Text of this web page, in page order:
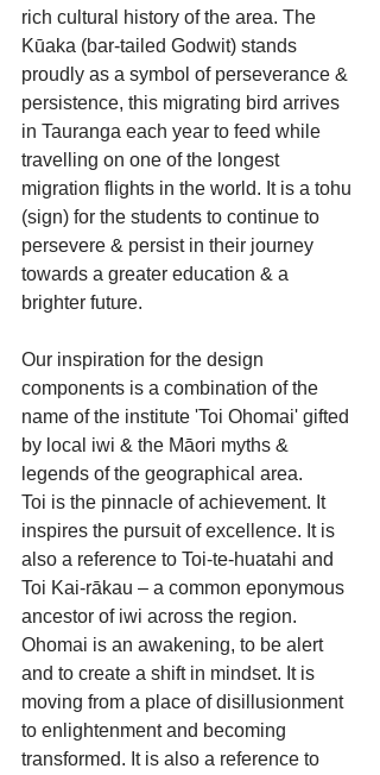
rich cultural history of the area. The
Kūaka (bar-tailed Godwit) stands
proudly as a symbol of perseverance &
persistence, this migrating bird arrives
in Tauranga each year to feed while
travelling on one of the longest
migration flights in the world. It is a tohu
(sign) for the students to continue to
persevere & persist in their journey
towards a greater education & a
brighter future.
Our inspiration for the design
components is a combination of the
name of the institute 'Toi Ohomai' gifted
by local iwi & the Māori myths &
legends of the geographical area.
Toi is the pinnacle of achievement. It
inspires the pursuit of excellence. It is
also a reference to Toi-te-huatahi and
Toi Kai-rākau – a common eponymous
ancestor of iwi across the region.
Ohomai is an awakening, to be alert
and to create a shift in mindset. It is
moving from a place of disillusionment
to enlightenment and becoming
transformed. It is also a reference to